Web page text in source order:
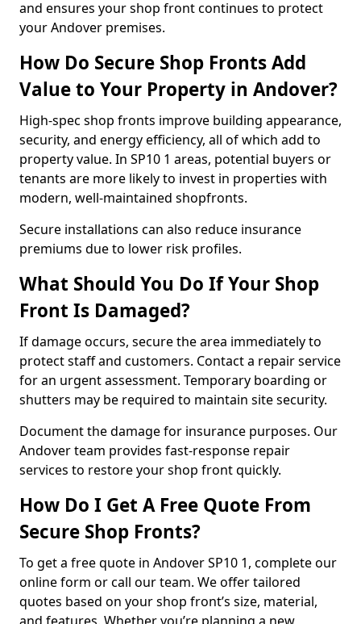
and ensures your shop front continues to protect
your Andover premises.
How Do Secure Shop Fronts Add
Value to Your Property in Andover?
High-spec shop fronts improve building appearance,
security, and energy efficiency, all of which add to
property value. In SP10 1 areas, potential buyers or
tenants are more likely to invest in properties with
modern, well-maintained shopfronts.
Secure installations can also reduce insurance
premiums due to lower risk profiles.
What Should You Do If Your Shop
Front Is Damaged?
If damage occurs, secure the area immediately to
protect staff and customers. Contact a repair service
for an urgent assessment. Temporary boarding or
shutters may be required to maintain site security.
Document the damage for insurance purposes. Our
Andover team provides fast-response repair
services to restore your shop front quickly.
How Do I Get A Free Quote From
Secure Shop Fronts?
To get a free quote in Andover SP10 1, complete our
online form or call our team. We offer tailored
quotes based on your shop front’s size, material,